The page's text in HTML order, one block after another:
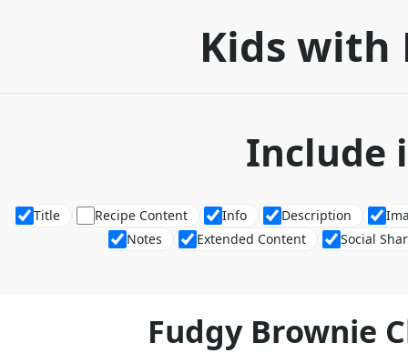
Kids with
Include
Title Recipe Content Info Description
Notes
Extended Content Social
Fudgy Brownie